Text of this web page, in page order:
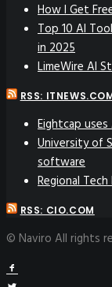
How I Get
Top 10 AI
in 2025
LimeWire AI
RSS:
Eightcap
University of
software
Regional
RSS: CIO.COM
© Naviro All rights